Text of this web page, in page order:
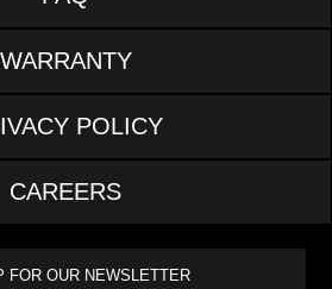
WARRANTY
POLICY
CAREERS